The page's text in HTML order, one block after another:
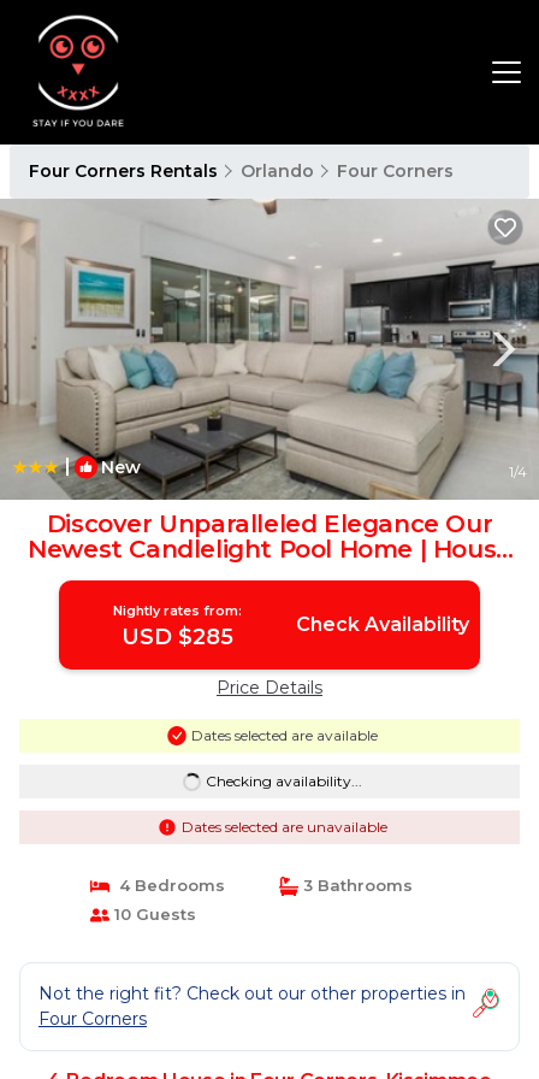
Four Corners Rentals Orlando Four Corners
| New 1/4
Discover Unparalleled Elegance Our
Newest Candlelight Pool Home | House
in Kissimmee
Nightly rates from:
USD $285 Check Availability
Price Details
Dates selected are available
Checking availability...
Dates selected are unavailable
4 Bedrooms
3 Bathrooms
10 Guests
Not the right fit? Check out our other properties in
Four Corners